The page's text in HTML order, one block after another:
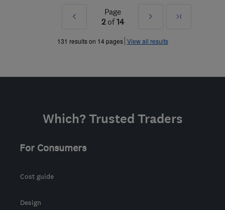
Prev
»
Page
2of14
Next
»
Last
131 results on 14 pages View all results
Which? Trusted Traders
For Consumers
Cost guide
Design